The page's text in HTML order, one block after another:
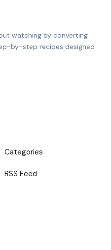
watching by converting
by-step recipes designed
Categories
RSS Feed